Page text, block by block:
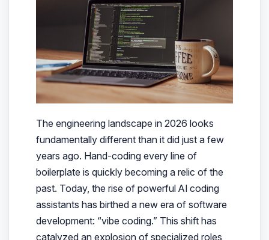
The engineering landscape in 2026 looks
fundamentally different than it did just a few
years ago. Hand-coding every line of
boilerplate is quickly becoming a relic of the
past. Today, the rise of powerful AI coding
assistants has birthed a new era of software
development: “vibe coding.” This shift has
catalyzed an explosion of specialized roles,